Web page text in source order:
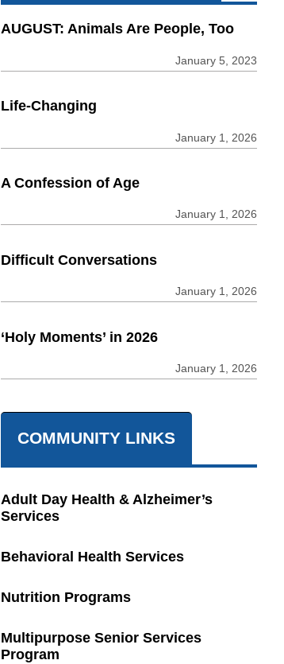
AUGUST: Animals Are People, Too
January 5, 2023
Life-Changing
January 1, 2026
A Confession of Age
January 1, 2026
Difficult Conversations
January 1, 2026
‘Holy Moments’ in 2026
January 1, 2026
COMMUNITY LINKS
Adult Day Health & Alzheimer’s
Services
Behavioral Health Services
Nutrition Programs
Multipurpose Senior Services
Program